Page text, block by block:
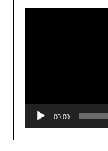
00:00